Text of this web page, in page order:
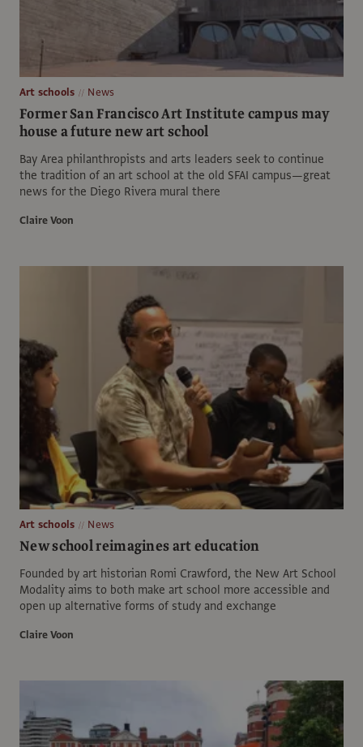
Art schools News
Former San Francisco Art Institute campus may
house a future new art school
Bay Area philanthropists and arts leaders seek to continue
the tradition of an art school at the old SFAI campus—great
news for the Diego Rivera mural there
Claire Voon
Art schools News
New school reimagines art education
Founded by art historian Romi Crawford, the New Art School
Modality aims to both make art school more accessible and
open up alternative forms of study and exchange
Claire Voon